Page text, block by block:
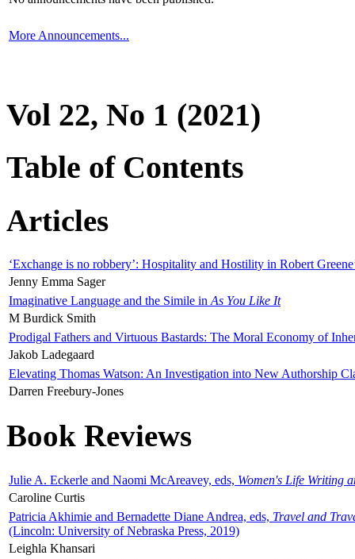
More Announcements...
Vol 22, No 1 (2021)
Table of Contents
Articles
‘Exchange is no robbery’: Hospitality and Hostility in Robert
Jenny Emma Sager
Imaginative Language and the Simile in As You Like It
M Burdick Smith
Prodigal Fathers and Virtuous Bastards: The Moral Economy of
Jakob Ladegaard
Elevating Thomas Watson: An Investigation into New Authorship
Darren Freebury-Jones
Book Reviews
Julie A. Eckerle and Naomi McAreavey, eds, Women's Life Writing
Caroline Curtis
Patricia Akhimie and Bernadette Diane Andrea, eds, Travel and
(Lincoln: University of Nebraska Press, 2019)
Leighla Khansari